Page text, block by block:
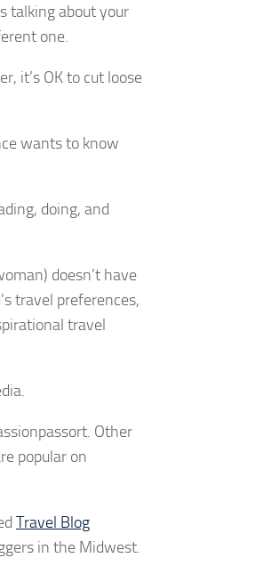
talking about your
one.
it’s OK to cut loose
wants to know
doing, and
doesn’t have
travel preferences,
travel
Other
popular on
Travel Blog
in the Midwest.